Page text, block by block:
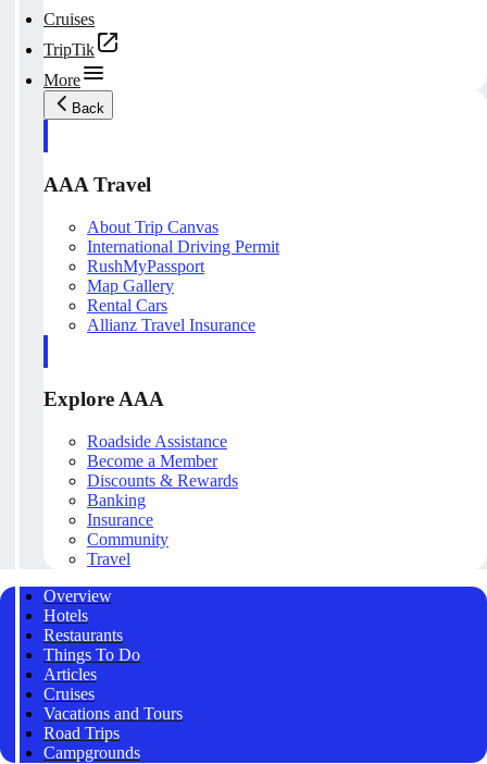
Cruises
TripTik
More
Back
AAA Travel
About Trip Canvas
International Driving Permit
RushMyPassport
Map Gallery
Rental Cars
Allianz Travel Insurance
Explore AAA
Roadside Assistance
Become a Member
Discounts & Rewards
Banking
Insurance
Community
Travel
Overview
Hotels
Restaurants
Things To Do
Articles
Cruises
Vacations and Tours
Road Trips
Campgrounds